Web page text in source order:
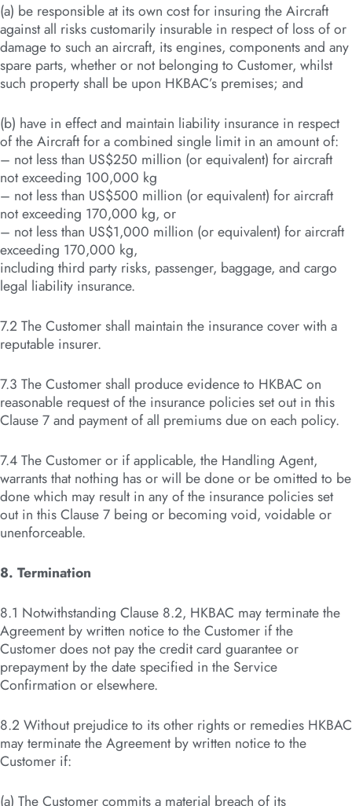
(a) be responsible at its own cost for insuring the Aircraft
against all risks customarily insurable in respect of loss of or
damage to such an aircraft, its engines, components and any
spare parts, whether or not belonging to Customer, whilst
such property shall be upon HKBAC’s premises; and
(b) have in effect and maintain liability insurance in respect
of the Aircraft for a combined single limit in an amount of:
– not less than US$250 million (or equivalent) for aircraft
not exceeding 100,000 kg
– not less than US$500 million (or equivalent) for aircraft
not exceeding 170,000 kg, or
– not less than US$1,000 million (or equivalent) for aircraft
exceeding 170,000 kg,
including third party risks, passenger, baggage, and cargo
legal liability insurance.
7.2 The Customer shall maintain the insurance cover with a
reputable insurer.
7.3 The Customer shall produce evidence to HKBAC on
reasonable request of the insurance policies set out in this
Clause 7 and payment of all premiums due on each policy.
7.4 The Customer or if applicable, the Handling Agent,
warrants that nothing has or will be done or be omitted to be
done which may result in any of the insurance policies set
out in this Clause 7 being or becoming void, voidable or
unenforceable.
8. Termination
8.1 Notwithstanding Clause 8.2, HKBAC may terminate the
Agreement by written notice to the Customer if the
Customer does not pay the credit card guarantee or
prepayment by the date specified in the Service
Confirmation or elsewhere.
8.2 Without prejudice to its other rights or remedies HKBAC
may terminate the Agreement by written notice to the
Customer if:
(a) The Customer commits a material breach of its